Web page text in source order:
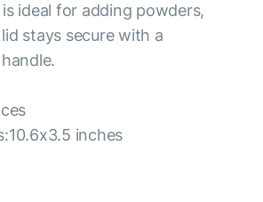
ideal for adding powders,
stays secure with a
inches